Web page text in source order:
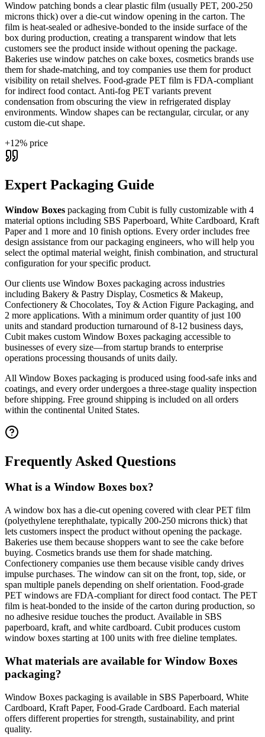
Window patching bonds a clear plastic film (usually PET, 200-250
microns thick) over a die-cut window opening in the carton. The
film is heat-sealed or adhesive-bonded to the inside surface of the
box during production, creating a transparent window that lets
customers see the product inside without opening the package.
Bakeries use window patches on cake boxes, cosmetics brands use
them for shade-matching, and toy companies use them for product
visibility on retail shelves. Food-grade PET film is FDA-compliant
for indirect food contact. Anti-fog PET variants prevent
condensation from obscuring the view in refrigerated display
environments. Window shapes can be rectangular, circular, or any
custom die-cut shape.
+12% price
Expert Packaging Guide
Window Boxes packaging from Cubit is fully customizable with 4
material options including SBS Paperboard, White Cardboard, Kraft
Paper and 1 more and 10 finish options. Every order includes free
design assistance from our packaging engineers, who will help you
select the optimal material weight, finish combination, and structural
configuration for your specific product.
Our clients use Window Boxes packaging across industries
including Bakery & Pastry Display, Cosmetics & Makeup,
Confectionery & Chocolates, Toy & Action Figure Packaging, and
2 more applications. With a minimum order quantity of just 100
units and standard production turnaround of 8-12 business days,
Cubit makes custom Window Boxes packaging accessible to
businesses of every size—from startup brands to enterprise
operations processing thousands of units daily.
All Window Boxes packaging is produced using food-safe inks and
coatings, and every order undergoes a three-stage quality inspection
before shipping. Free ground shipping is included on all orders
within the continental United States.
Frequently Asked Questions
What is a Window Boxes box?
A window box has a die-cut opening covered with clear PET film
(polyethylene terephthalate, typically 200-250 microns thick) that
lets customers inspect the product without opening the package.
Bakeries use them because shoppers want to see the cake before
buying. Cosmetics brands use them for shade matching.
Confectionery companies use them because visible candy drives
impulse purchases. The window can sit on the front, top, side, or
span multiple panels depending on shelf orientation. Food-grade
PET windows are FDA-compliant for direct food contact. The PET
film is heat-bonded to the inside of the carton during production, so
no adhesive residue touches the product. Available in SBS
paperboard, kraft, and white cardboard. Cubit produces custom
window boxes starting at 100 units with free dieline templates.
What materials are available for Window Boxes
packaging?
Window Boxes packaging is available in SBS Paperboard, White
Cardboard, Kraft Paper, Food-Grade Cardboard. Each material
offers different properties for strength, sustainability, and print
quality.